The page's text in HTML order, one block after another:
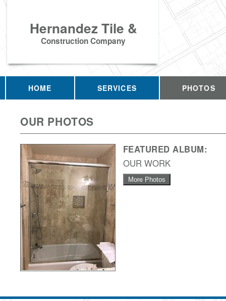
Hernandez Tile &
Construction Company
HOME SERVICES PHOTOS
OUR PHOTOS
FEATURED ALBUM:
OUR WORK
More Photos